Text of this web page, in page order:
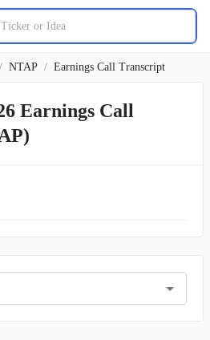
/ NTAP / Earnings Call Transcript
Earnings Call